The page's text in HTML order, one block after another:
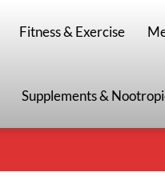
Fitness & Exercise
Supplements &